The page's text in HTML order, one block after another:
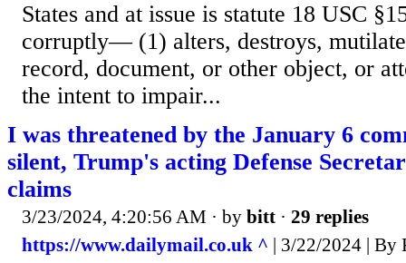
States and at issue is statute 18 USC
corruptly— (1) alters, destroys,
record, document, or other object, or
the intent to impair...
I was threatened by the January 6
silent, Trump's acting Defense
claims
3/23/2024, 4:20:56 AM · by bitt · 29 replies
https://www.dailymail.co.uk ^ | 3/22/2024 |